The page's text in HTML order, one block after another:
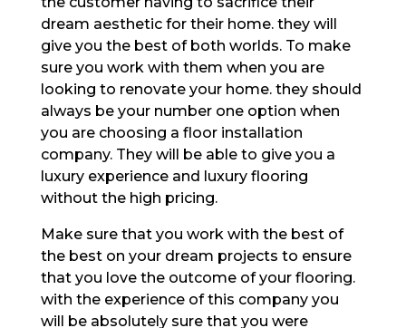
dream aesthetic for their home. they will
give you the best of both worlds. To make
sure you work with them when you are
looking to renovate your home. they should
always be your number one option when
you are choosing a floor installation
company. They will be able to give you a
luxury experience and luxury flooring
without the high pricing.
Make sure that you work with the best of
the best on your dream projects to ensure
that you love the outcome of your flooring.
with the experience of this company you
will be absolutely sure that you were